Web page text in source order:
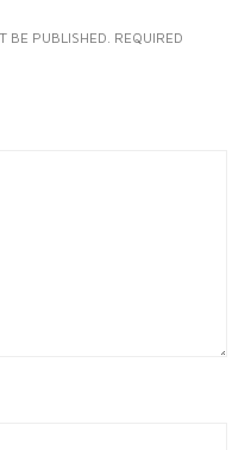
BE PUBLISHED. REQUIRED